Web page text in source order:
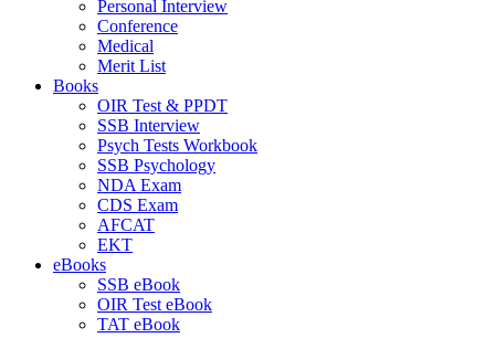
Personal Interview
Conference
Medical
Merit List
Books
OIR Test & PPDT
SSB Interview
Psych Tests Workbook
SSB Psychology
NDA Exam
CDS Exam
AFCAT
EKT
eBooks
SSB eBook
OIR Test eBook
TAT eBook